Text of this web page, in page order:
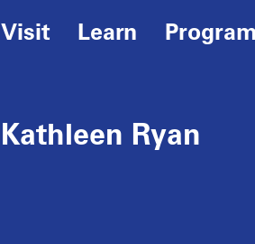
Visit Learn
Kathleen Ryan